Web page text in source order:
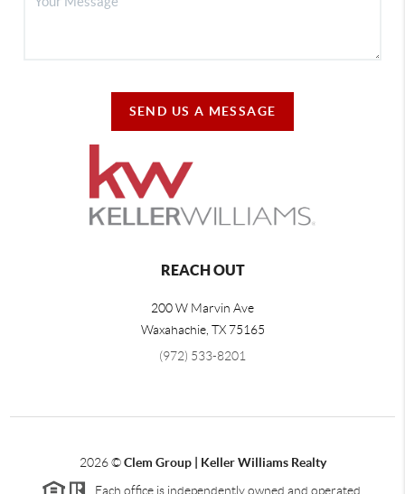
SEND US A MESSAGE
REACH OUT
200 W Marvin Ave
Waxahachie, TX 75165
(972) 533-8201
2026©Clem Group | Keller Williams Realty
Each office is independently owned and operated.